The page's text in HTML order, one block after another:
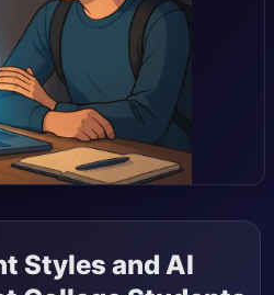
Styles and AI